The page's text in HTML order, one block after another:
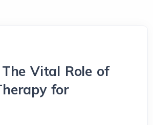
Vital Role of
for